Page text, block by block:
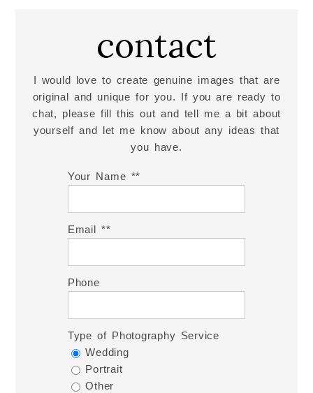
contact
I would love to create genuine images that are
original and unique for you. If you are ready to
chat, please fill this out and tell me a bit about
yourself and let me know about any ideas that
you have.
Your Name *
Email *
Phone
Type of Photography Service
Wedding
Portrait
Other